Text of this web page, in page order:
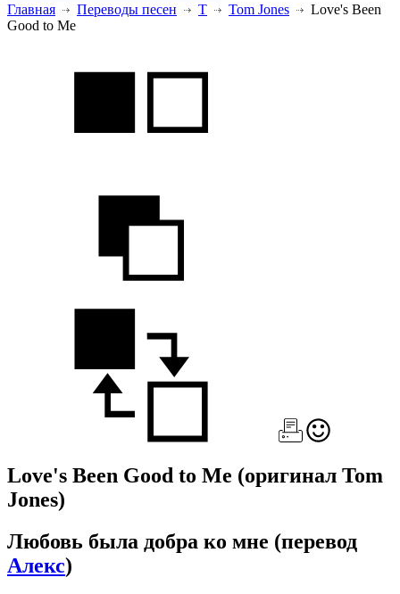
Главная Переводы песен T Tom Jones
Love's Been
Good to Me
Love's Been Good to Me (оригинал Tom
Jones)
Любовь была добра ко мне (перевод
Алекс)